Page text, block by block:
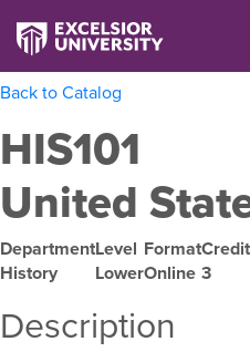
Back to Catalog
HIS101
United
Department
History
Level
Lower
Format
Online 3
Description